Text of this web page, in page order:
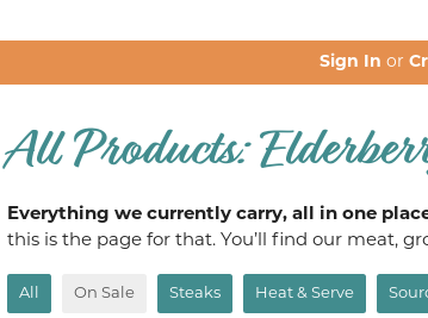
Sign In or
All Products:
Everything we currently carry, all in one
this is the page for that. You’ll find our meat,
All On Sale Steaks Heat & Serve